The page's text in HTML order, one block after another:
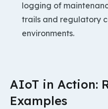
logging of
trails and regulatory
environments.
AIoT in Action:
Examples